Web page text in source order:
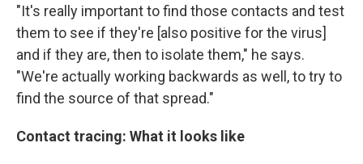
"It's really important to find those contacts and test
them to see if they're [also positive for the virus]
and if they are, then to isolate them," he says.
"We're actually working backwards as well, to try to
find the source of that spread."
Contact tracing: What it looks like